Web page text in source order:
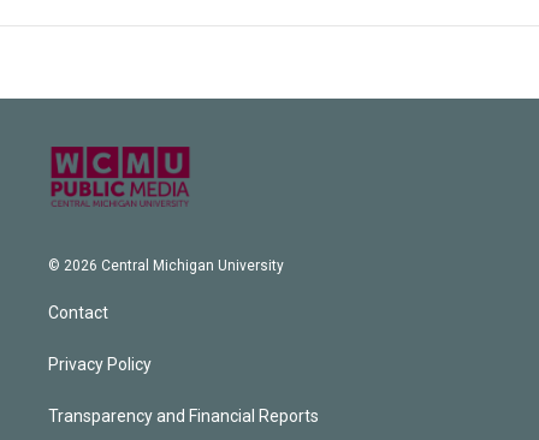
© 2026 Central Michigan University
Contact
Privacy Policy
Transparency and Financial Reports